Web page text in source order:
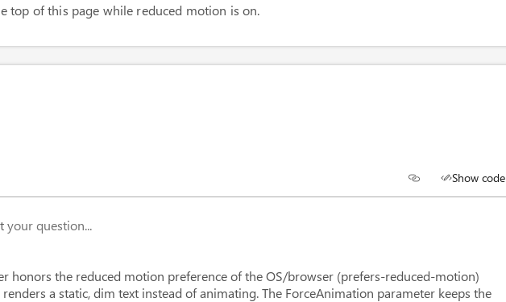
top of this page while reduced motion is on.
Show code
your question...
honors the reduced motion preference of the OS/browser (prefers-reduced-motion)
a static, dim text instead of animating. The ForceAnimation parameter keeps the